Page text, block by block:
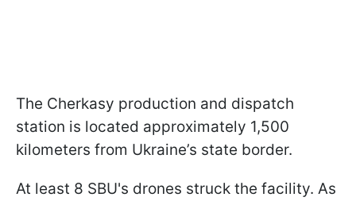
The Cherkasy production and dispatch
station is located approximately 1,500
kilometers from Ukraine’s state border.
At least 8 SBU's drones struck the facility. As